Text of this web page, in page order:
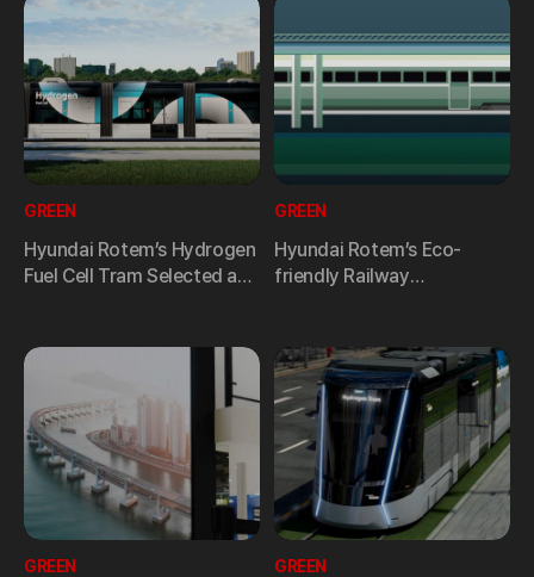
GREEN
Hyundai Rotem’s Hydrogen
Fuel Cell Tram Selected as
Technology R&D 2024.”
GREEN
Hyundai Rotem’s Eco-
friendly Railway
GREEN GREEN